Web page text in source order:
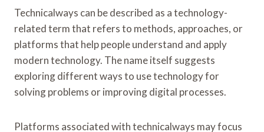
Technicalways can be described as a technology-
related term that refers to methods, approaches, or
platforms that help people understand and apply
modern technology. The name itself suggests
exploring different ways to use technology for
solving problems or improving digital processes.
Platforms associated with technicalways may focus